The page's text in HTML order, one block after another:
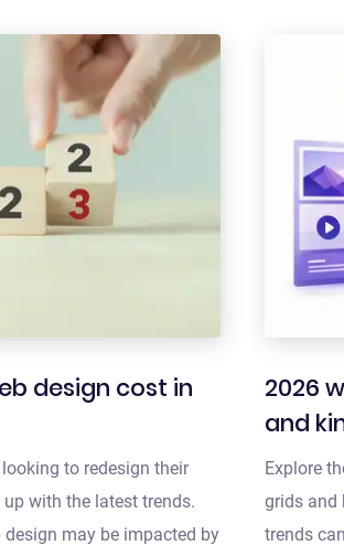
design cost in
to redesign their
with the latest trends.
design may be impacted by
2026
and
Explore
grids and
trends